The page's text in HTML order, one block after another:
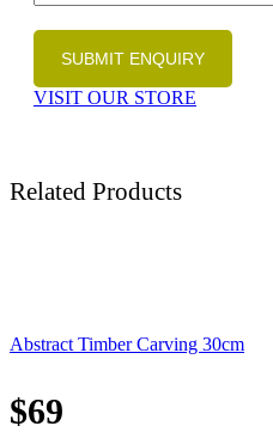
VISIT OUR STORE
Related Products
Abstract Timber Carving 30cm
$69